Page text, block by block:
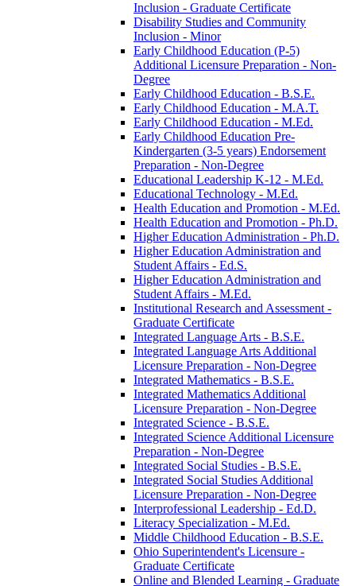
Inclusion -​ Graduate Certificate
Disability Studies and Community
Inclusion -​ Minor
Early Childhood Education (P-​5)
Additional Licensure Preparation -​ Non-​
Degree
Early Childhood Education -​ B.S.E.
Early Childhood Education -​ M.A.T.
Early Childhood Education -​ M.Ed.
Early Childhood Education Pre-​
Kindergarten (3-​5 years) Endorsement
Preparation -​ Non-​Degree
Educational Leadership K-​12 -​ M.Ed.
Educational Technology -​ M.Ed.
Health Education and Promotion -​ M.Ed.
Health Education and Promotion -​ Ph.D.
Higher Education Administration -​ Ph.D.
Higher Education Administration and
Student Affairs -​ Ed.S.
Higher Education Administration and
Student Affairs -​ M.Ed.
Institutional Research and Assessment -​
Graduate Certificate
Integrated Language Arts -​ B.S.E.
Integrated Language Arts Additional
Licensure Preparation -​ Non-​Degree
Integrated Mathematics -​ B.S.E.
Integrated Mathematics Additional
Licensure Preparation -​ Non-​Degree
Integrated Science -​ B.S.E.
Integrated Science Additional Licensure
Preparation -​ Non-​Degree
Integrated Social Studies -​ B.S.E.
Integrated Social Studies Additional
Licensure Preparation -​ Non-​Degree
Interprofessional Leadership -​ Ed.D.
Literacy Specialization -​ M.Ed.
Middle Childhood Education -​ B.S.E.
Ohio Superintendent's Licensure -​
Graduate Certificate
Online and Blended Learning -​ Graduate